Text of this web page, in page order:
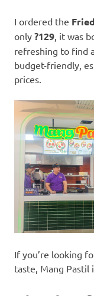
I ordered the
only ?129, it was
refreshing to find
budget-friendly,
prices.
If you’re looking
taste, Mang